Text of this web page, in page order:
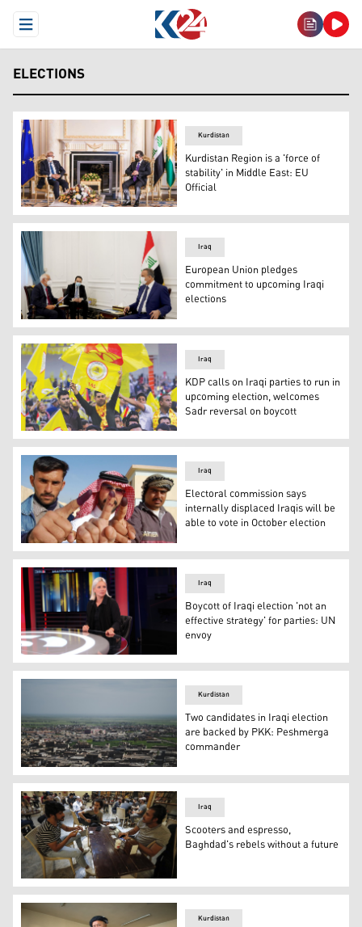
Open Menu
ELECTIONS
Masrour Barzani (Right), Kurdistan Region’s Prime
Kurdistan
Kurdistan Region is a 'force of
stability' in Middle East: EU
Official
Iraqi Prime Minister Mustafa al-Kadhimi meets with
Iraq
European Union pledges
commitment to upcoming Iraqi
elections
KDP followers are pictured during an election rally in
Iraq
KDP calls on Iraqi parties to run in
upcoming election, welcomes
Sadr reversal on boycott
Iraqi males show their ink-stained fingers after casting
Iraq
Electoral commission says
internally displaced Iraqis will be
able to vote in October election
Jeanine Hennis-Plasschaert, Head of the United
Iraq
Boycott of Iraqi election 'not an
effective strategy' for parties: UN
envoy
The disputed northern Iraqi city of Sinjar (Shingal).
Kurdistan
Two candidates in Iraqi election
are backed by PKK: Peshmerga
commander
Iraqi guitarist Mohammed, 23, plays as he sits with his
Iraq
Scooters and espresso,
Baghdad's rebels without a future
Kurdistan